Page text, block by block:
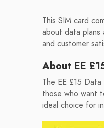
This SIM card
about data
and customer
About EE
The EE £15
those who want
ideal choice for